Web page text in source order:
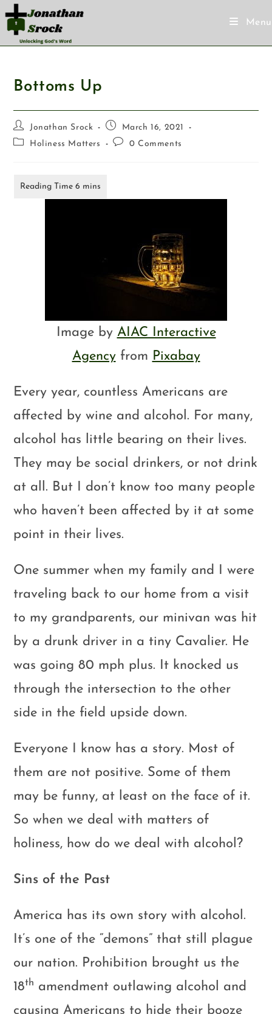
Menu
Bottoms Up
Jonathan Srock
March 16, 2021
Holiness Matters
0 Comments
Image by AIAC Interactive
Agencyfrom Pixabay
Every year, countless Americans are
affected by wine and alcohol. For many,
alcohol has little bearing on their lives.
They may be social drinkers, or not drink
at all. But I don’t know too many people
who haven’t been affected by it at some
point in their lives.
One summer when my family and I were
traveling back to our home from a visit
to my grandparents, our minivan was hit
by a drunk driver in a tiny Cavalier. He
was going 80 mph plus. It knocked us
through the intersection to the other
side in the field upside down.
Everyone I know has a story. Most of
them are not positive. Some of them
may be funny, at least on the face of it.
So when we deal with matters of
holiness, how do we deal with alcohol?
Sins of the Past
America has its own story with alcohol.
It’s one of the “demons” that still plague
our nation. Prohibition brought us the
18th amendment outlawing alcohol and
causing Americans to hide their booze